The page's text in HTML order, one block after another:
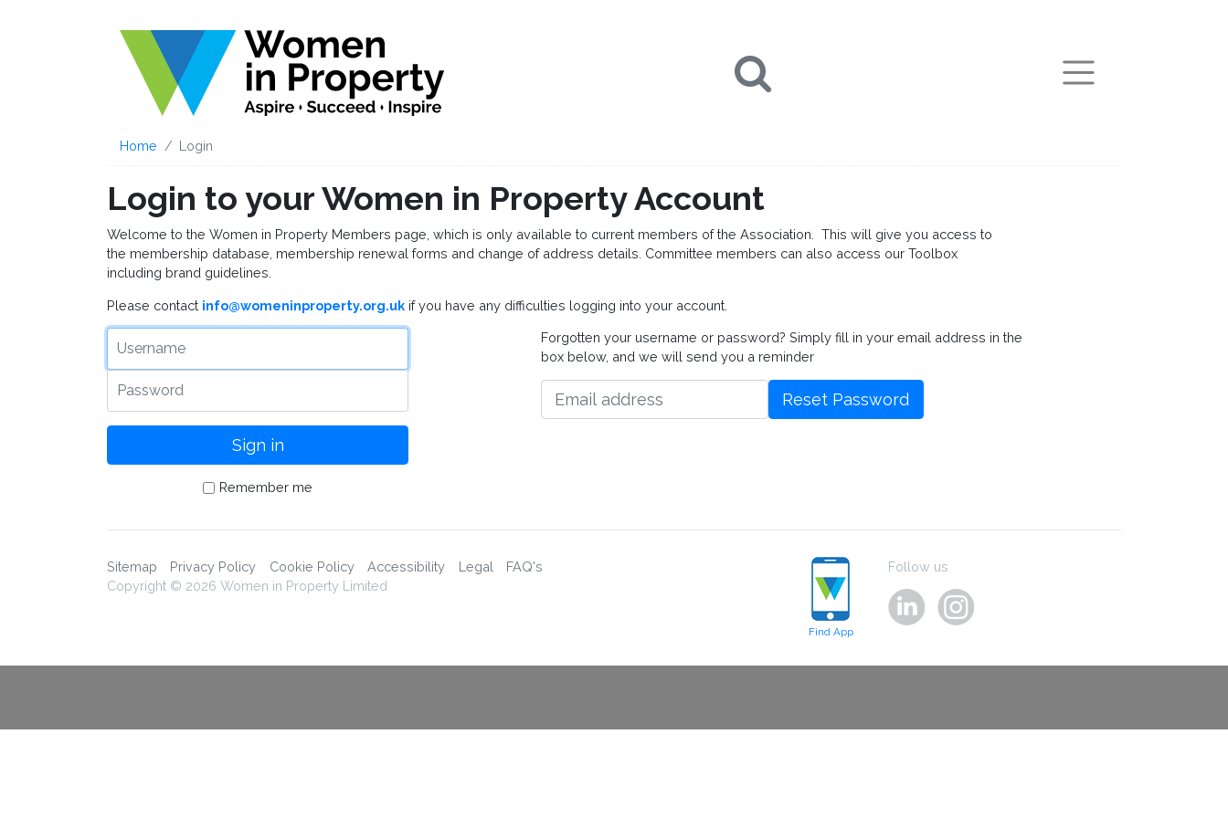
Home Login
Login to your Women in Property Account
Welcome to the Women in Property Members page, which is only available to current members of the Association. This will give you access to
the membership database, membership renewal forms and change of address details. Committee members can also access our Toolbox
including brand guidelines.
Please contact info@womeninproperty.org.uk if you have any difficulties logging into your account.
Remember me
Forgotten your username or password? Simply fill in your email address in the
box below, and we will send you a reminder
Email Reset Password
Sitemap Privacy Policy Cookie Policy Accessibility Legal
FAQ's
Copyright © 2026 Women in Property Limited
Find App
Follow us